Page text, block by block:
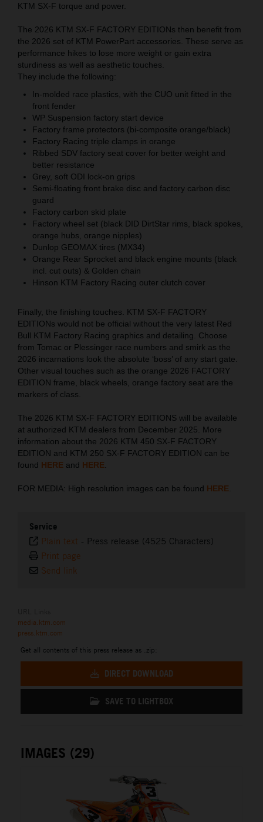
KTM SX-F torque and power.
The 2026 KTM SX-F FACTORY EDITIONs then benefit from
the 2026 set of KTM PowerPart accessories. These serve as
performance hikes to lose more weight or gain extra
sturdiness as well as aesthetic touches.
They include the following:
In-molded race plastics, with the CUO unit fitted in the
front fender
WP Suspension factory start device
Factory frame protectors (bi-composite orange/black)
Factory Racing triple clamps in orange
Ribbed SDV factory seat cover for better weight and
better resistance
Grey, soft ODI lock-on grips
Semi-floating front brake disc and factory carbon disc
guard
Factory carbon skid plate
Factory wheel set (black DID DirtStar rims, black spokes,
orange hubs, orange nipples)
Dunlop GEOMAX tires (MX34)
Orange Rear Sprocket and black engine mounts (black
incl. cut outs) & Golden chain
Hinson KTM Factory Racing outer clutch cover
Finally, the finishing touches. KTM SX-F FACTORY
EDITIONs would not be official without the very latest Red
Bull KTM Factory Racing graphics and detailing. Choose
from Tomac or Plessinger race numbers and smirk as the
2026 incarnations look the absolute ‘boss’ of any start gate.
Other visual touches such as the orange 2026 FACTORY
EDITION frame, black wheels, orange factory seat are the
markers of class.
The 2026 KTM SX-F FACTORY EDITIONS will be available
at authorized KTM dealers from December 2025. More
information about the 2026 KTM 450 SX-F FACTORY
EDITION and KTM 250 SX-F FACTORY EDITION can be
found HERE and HERE.
FOR MEDIA: High resolution images can be found HERE.
Service
Plain text - Press release (4525 Characters)
Print page
Send link
media.ktm.com
press.ktm.com
Get all contents of this press release as .zip:
DIRECT DOWNLOAD
SAVE TO LIGHTBOX
IMAGES (29)